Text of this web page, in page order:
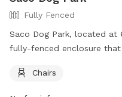
Fully Fenced
Saco Dog Park, located at
fully-fenced enclosure
page at https://
Chairs